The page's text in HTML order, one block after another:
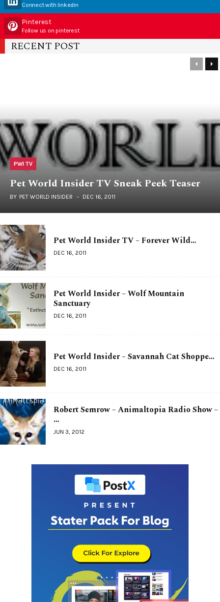
Connect with linkedin
Pinterest
Follow us on pinterest
RECENT POST
PWI TV
Pet World Insider TV Sneak Peek Teaser
BY PET WORLD INSIDER DEC 16, 2011
Pet World Insider TV – Forever Wild…
DEC 16, 2011
Pet World Insider – Wolf Mountain
Sanctuary
DEC 16, 2011
Pet World Insider – Savannah Cat Shoppe…
DEC 16, 2011
Robert Semrow – Animaltopia Radio Show –
…
JUN 3, 2012